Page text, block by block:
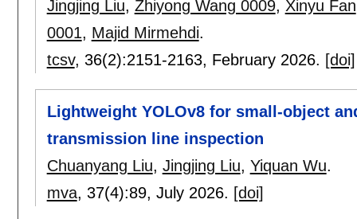
Jingjing Liu, Zhiyong Wang 0009, Xinyu Fan
0001, Majid Mirmehdi.
tcsv, 36(2):2151-2163, February 2026. [doi]
Lightweight YOLOv8 for small-object
transmission line inspection
Chuanyang Liu, Jingjing Liu, Yiquan Wu.
mva, 37(4):89, July 2026. [doi]